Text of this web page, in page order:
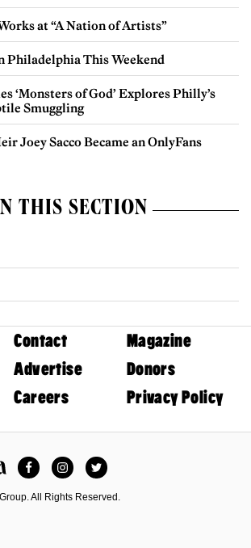
at “A Nation of Artists”
Philadelphia This Weekend
‘Monsters of God’ Explores Philly’s
Smuggling
Joey Sacco Became an OnlyFans
THIS SECTION
Contact
Magazine
Advertise
Donors
Careers Privacy Policy
FacebookInstagramTwitter
All Rights Reserved.